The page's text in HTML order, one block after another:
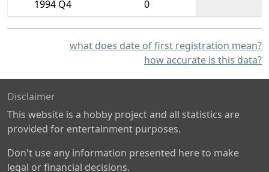
1994 Q4
0
what does date of first registration mean?
how accurate is this data?
Disclaimer
This website is a hobby project and all statistics are
provided for entertainment purposes.
Don't use any information presented here to make
legal or financial decisions.